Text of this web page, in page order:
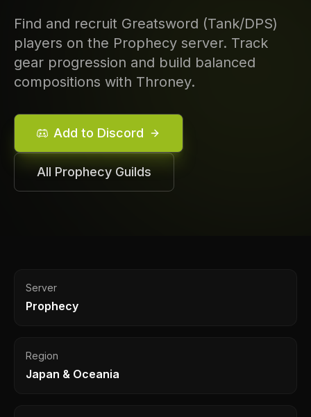
Find and recruit Greatsword (Tank/DPS)
players on the Prophecy server. Track
gear progression and build balanced
compositions with Throney.
Add to Discord
All Prophecy Guilds
Server
Prophecy
Region
Japan & Oceania